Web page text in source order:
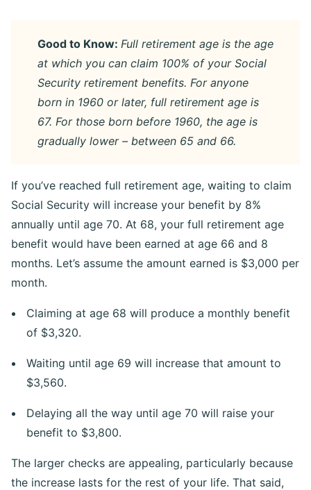
Good to Know: Full retirement age is the age
at which you can claim 100% of your Social
Security retirement benefits. For anyone
born in 1960 or later, full retirement age is
67. For those born before 1960, the age is
gradually lower – between 65 and 66.
If you’ve reached full retirement age, waiting to claim
Social Security will increase your benefit by 8%
annually until age 70. At 68, your full retirement age
benefit would have been earned at age 66 and 8
months. Let’s assume the amount earned is $3,000 per
month.
Claiming at age 68 will produce a monthly benefit
of $3,320.
Waiting until age 69 will increase that amount to
$3,560.
Delaying all the way until age 70 will raise your
benefit to $3,800.
The larger checks are appealing, particularly because
the increase lasts for the rest of your life. That said,